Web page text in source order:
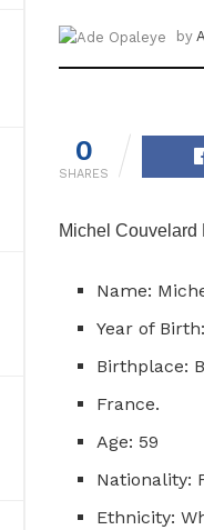
by
0
SHARES
Michel Couvelard
Name:
Year of
Birthplace:
France.
Age: 59
Nationality:
Ethnicity: